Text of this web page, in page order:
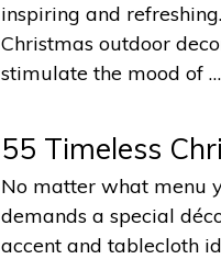
inspiring and
Christmas outdoor
stimulate the mood of …
55 Timeless
No matter what menu
demands a special
accent and tablecloth